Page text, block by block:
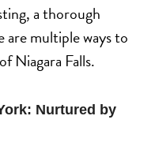
a thorough
multiple ways to
Niagara Falls.
Nurtured by